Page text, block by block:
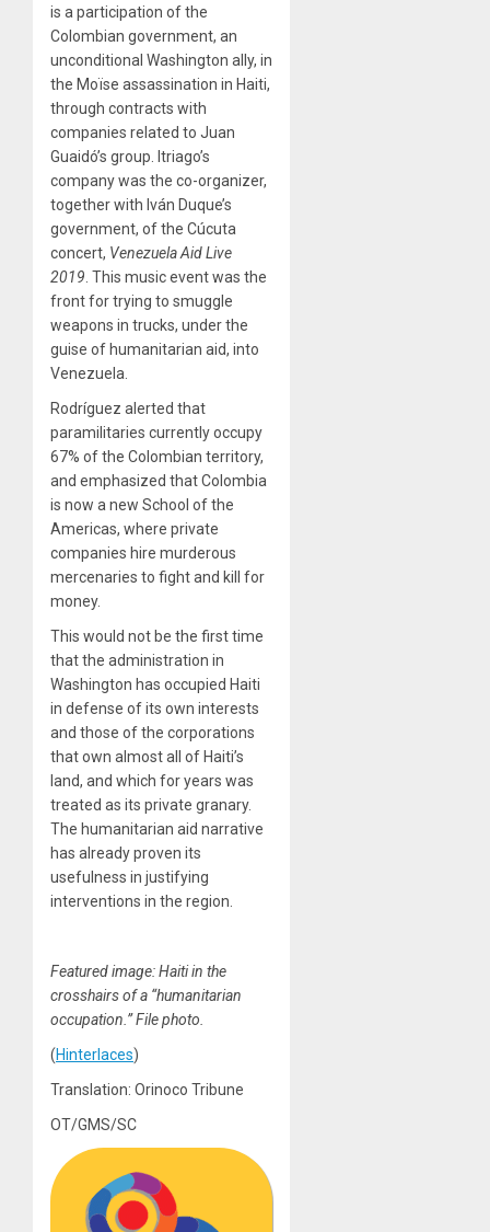
is a participation of the
Colombian government, an
unconditional Washington ally, in
the Moïse assassination in Haiti,
through contracts with
companies related to Juan
Guaidó’s group. Itriago’s
company was the co-organizer,
together with Iván Duque’s
government, of the Cúcuta
concert, Venezuela Aid Live
2019 . This music event was the
front for trying to smuggle
weapons in trucks, under the
guise of humanitarian aid, into
Venezuela.
Rodríguez alerted that
paramilitaries currently occupy
67% of the Colombian territory,
and emphasized that Colombia
is now a new School of the
Americas, where private
companies hire murderous
mercenaries to fight and kill for
money.
This would not be the first time
that the administration in
Washington has occupied Haiti
in defense of its own interests
and those of the corporations
that own almost all of Haiti’s
land, and which for years was
treated as its private granary.
The humanitarian aid narrative
has already proven its
usefulness in justifying
interventions in the region.
Featured image: Haiti in the
crosshairs of a “humanitarian
occupation.” File photo.
(Hinterlaces)
Translation: Orinoco Tribune
OT/GMS/SC